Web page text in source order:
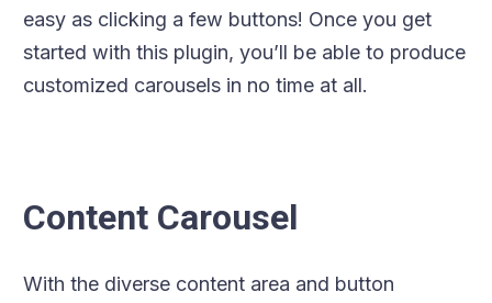
easy as clicking a few buttons! Once you get
started with this plugin, you’ll be able to produce
customized carousels in no time at all.
Content Carousel
With the diverse content area and button